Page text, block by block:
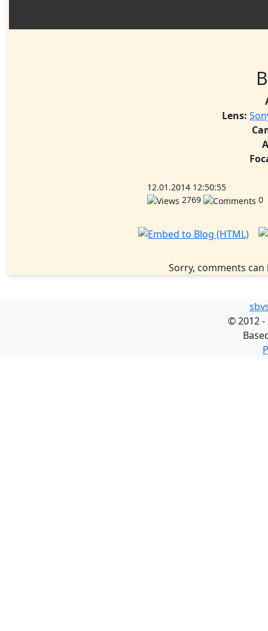
Lens:
12.01.2014 12:50:55
2769
0
Sorry, comments
©2012 -